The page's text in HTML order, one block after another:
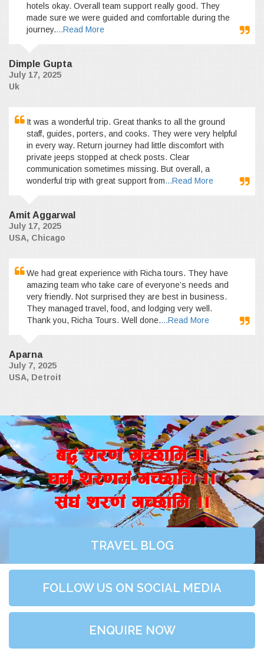
hotels okay. Overall team support really good. They
made sure we were guided and comfortable during the
journey....Read More
Dimple Gupta
July 17, 2025
Uk
It was a wonderful trip. Great thanks to all the ground
staff, guides, porters, and cooks. They were very helpful
in every way. Return journey had little discomfort with
private jeeps stopped at check posts. Clear
communication sometimes missing. But overall, a
wonderful trip with great support from...Read More
Amit Aggarwal
July 17, 2025
USA, Chicago
We had great experience with Richa tours. They have
amazing team who take care of everyone’s needs and
very friendly. Not surprised they are best in business.
They managed travel, food, and lodging very well.
Thank you, Richa Tours. Well done....Read More
Aparna
July 7, 2025
USA, Detroit
a4+ z/0f+ uR5fld ..
wd{+ z/0fd+ uR5fld ..
;+3+ z/0f+ uR5fld ..
TRAVEL BLOG
FOLLOW US ON SOCIAL MEDIA
ENQUIRE NOW